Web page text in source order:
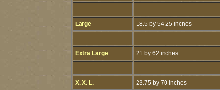
Large 18.5 by 54.25 inches
Extra Large 21 by 62 inches
X. X. L. 23.75 by 70 inches